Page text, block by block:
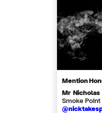
Mention
Mr Nicholas
Smoke